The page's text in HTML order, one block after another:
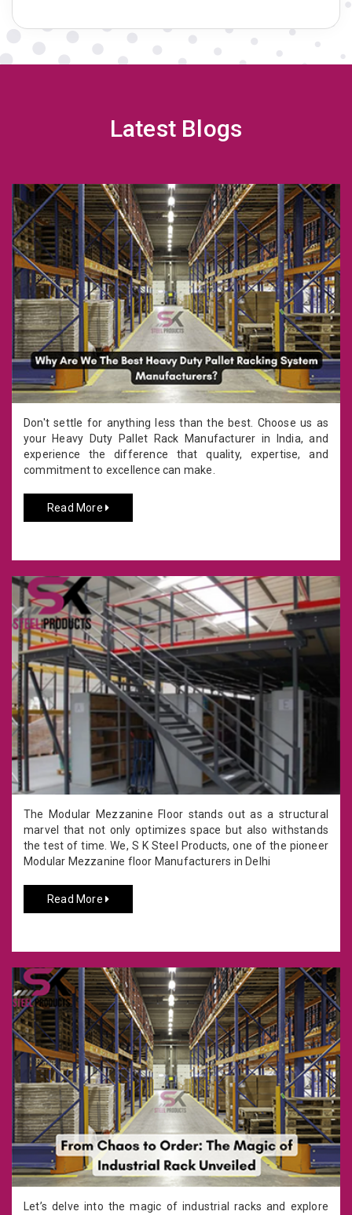
Latest Blogs
Don't settle for anything less than the best. Choose us as
your Heavy Duty Pallet Rack Manufacturer in India, and
experience the difference that quality, expertise, and
commitment to excellence can make.
Read More
The Modular Mezzanine Floor stands out as a structural
marvel that not only optimizes space but also withstands
the test of time. We, S K Steel Products, one of the pioneer
Modular Mezzanine floor Manufacturers in Delhi
Read More
Let’s delve into the magic of industrial racks and explore